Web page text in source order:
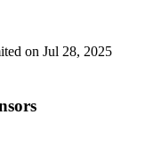
on Jul 28, 2025